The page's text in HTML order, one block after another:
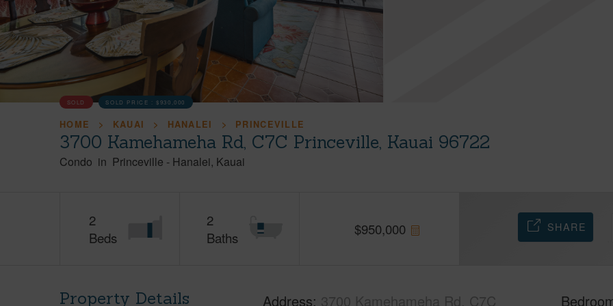
SOLD SOLD PRICE :$930,000
HOME KAUAI HANALEI PRINCEVILLE
3700 Kamehameha Rd, C7C Princeville, Kauai 96722
Condo in Princeville - Hanalei Kauai
2
Beds
2
Baths
$950,000 SHARE
Property Details Address 3700 Kamehameha Rd, C7C